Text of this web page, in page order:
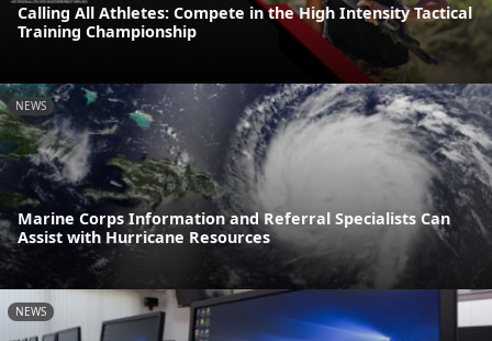
Calling All Athletes: Compete in the High Intensity Tactical
Training Championship
NEWS
Marine Corps Information and Referral Specialists Can
Assist with Hurricane Resources
NEWS